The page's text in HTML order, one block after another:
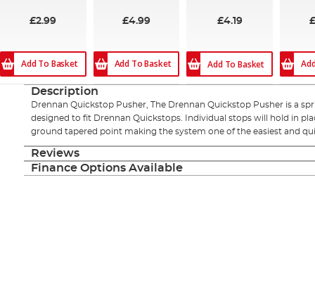
£2.99
Add To Basket
£4.99
Add To Basket
£4.19
Add To Basket
Description
Drennan Quickstop Pusher, The Drennan Quickstop Pusher is a
designed to fit Drennan Quickstops. Individual stops will hold in
ground tapered point making the system one of the easiest and
Reviews
Finance Options Available